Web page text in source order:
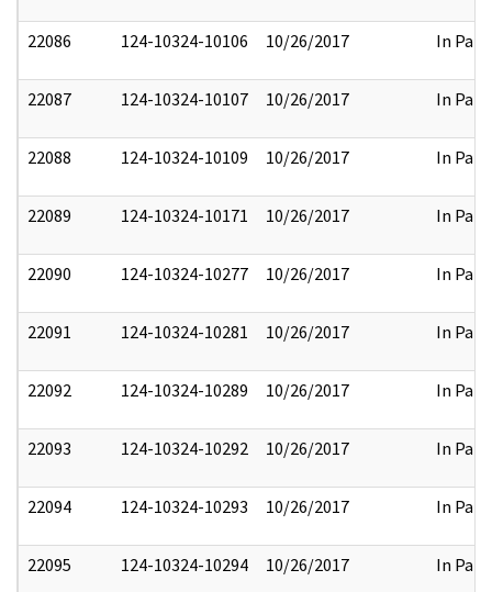
22086 124-10324-10106 10/26/2017 In Part
22087 124-10324-10107 10/26/2017 In Part
22088 124-10324-10109 10/26/2017 In Part
22089 124-10324-10171 10/26/2017 In Part
22090 124-10324-10277 10/26/2017 In Part
22091 124-10324-10281 10/26/2017 In Part
22092 124-10324-10289 10/26/2017 In Part
22093 124-10324-10292 10/26/2017 In Part
22094 124-10324-10293 10/26/2017 In Part
22095 124-10324-10294 10/26/2017 In Part